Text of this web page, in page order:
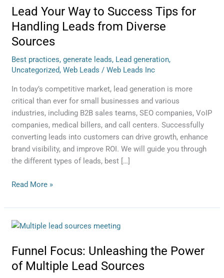
Lead Your Way to Success Tips for
Handling Leads from Diverse
Sources
Best practices,generate leads, Lead generation,
Uncategorized,Web Leads /Web Leads Inc
In today’s competitive market, lead generation is more
critical than ever for small businesses and various
industries, including B2B sales teams, SEO companies, VoIP
companies, medical billers, and call centers. Successfully
converting leads into customers can drive growth, enhance
brand visibility, and improve ROI. We will guide you through
the different types of leads, best […]
Diverse
Sources
Read More »
Funnel Focus: Unleashing the Power
of Multiple Lead Sources
Funnel
Unleashing
the
Power